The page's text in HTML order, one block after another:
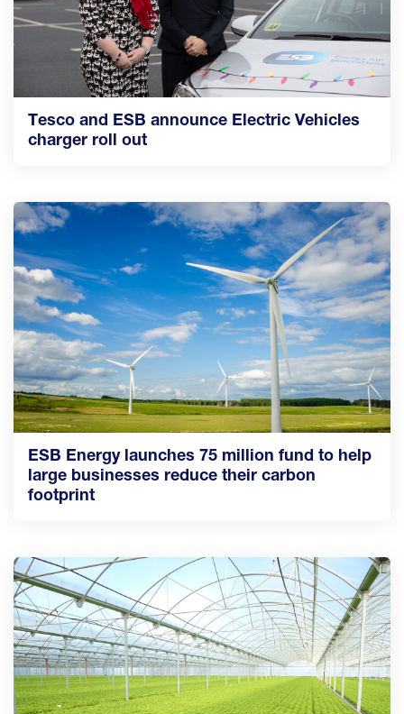
Tesco and ESB announce Electric Vehicles
charger roll out
ESB Energy launches 75 million fund to help
large businesses reduce their carbon
footprint